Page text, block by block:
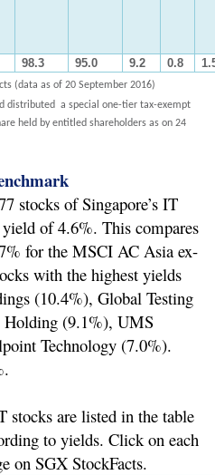
98.3 95.0 9.2 0.8
(data as of 20 September 2016)
distributed a special one-tier tax-exempt
held by entitled shareholders as on 24
stocks of Singapore’s IT
of 4.6%. This compares
for the MSCI AC Asia ex-
with the highest yields
(10.4%), Global Testing
(9.1%), UMS
Technology (7.0%).
are listed in the table
to yields. Click on each
on SGX StockFacts.